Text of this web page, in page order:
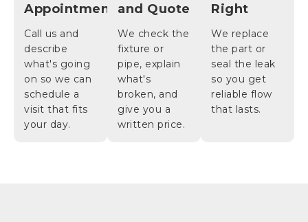
Appointment
Call us and
describe
what's going
on so we can
schedule a
visit that fits
your day.
and Quote
We check the
fixture or
pipe, explain
what's
broken, and
give you a
written price.
Right
We replace
the part or
seal the leak
so you get
reliable flow
that lasts.